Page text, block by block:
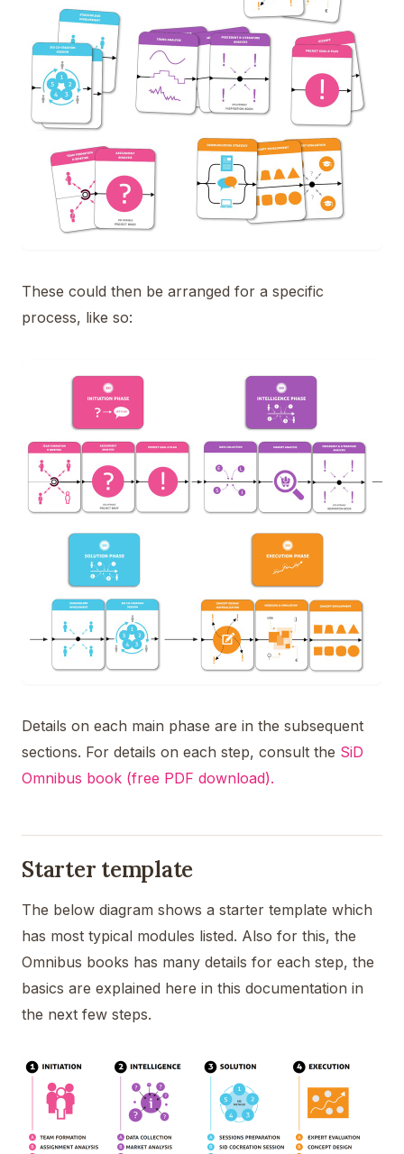
These could then be arranged for a specific
process, like so:
Details on each main phase are in the subsequent
sections. For details on each step, consult the SiD
Omnibus book (free PDF download).
Starter template
The below diagram shows a starter template which
has most typical modules listed. Also for this, the
Omnibus books has many details for each step, the
basics are explained here in this documentation in
the next few steps.